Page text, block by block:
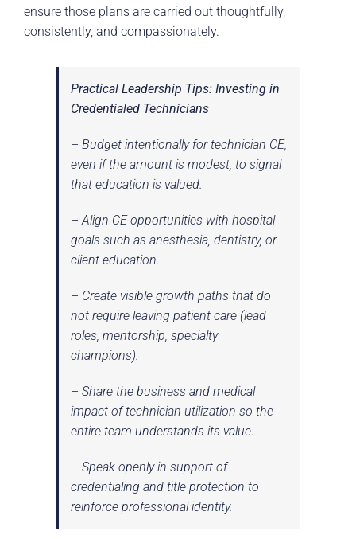
ensure those plans are carried out thoughtfully,
consistently, and compassionately.
Practical Leadership Tips: Investing in
Credentialed Technicians
– Budget intentionally for technician CE,
even if the amount is modest, to signal
that education is valued.
– Align CE opportunities with hospital
goals such as anesthesia, dentistry, or
client education.
– Create visible growth paths that do
not require leaving patient care (lead
roles, mentorship, specialty
champions).
– Share the business and medical
impact of technician utilization so the
entire team understands its value.
– Speak openly in support of
credentialing and title protection to
reinforce professional identity.